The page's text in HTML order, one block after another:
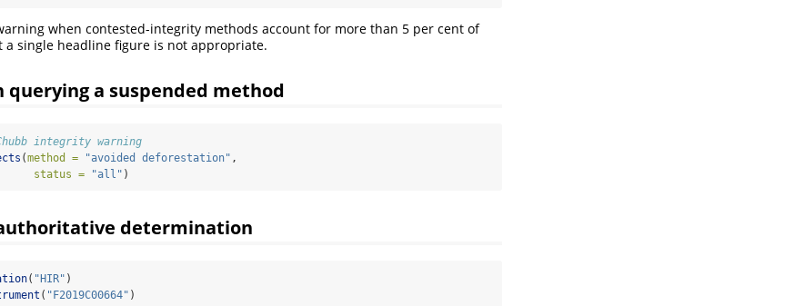
when contested-integrity methods account for more than 5 per cent of
a single headline figure is not appropriate.
querying a suspended method
integrity warning
(method = "avoided deforestation" ,
status =
"all" )
determination
( "HIR" )
( "F2019C00664" )